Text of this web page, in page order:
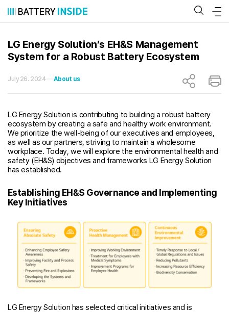
content
LG Energy Solution’s EH&S Management
System for a Robust Battery Ecosystem
July 26. 2024 About us
LG Energy Solution is contributing to building a robust battery
ecosystem by creating a safe and healthy work environment.
We prioritize the well-being of our executives and employees,
as well as our partners, striving to maintain a wholesome
workplace. Today, we will explore the environmental health and
safety (EH&S) objectives and frameworks LG Energy Solution
has established.
Establishing EH&S Governance and Implementing
Key Initiatives
LG Energy Solution has selected critical initiatives and is